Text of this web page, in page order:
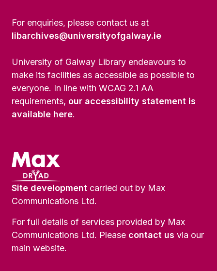
For enquiries, please contact us at
libarchives@universityofgalway.ie
University of Galway Library endeavours to
make its facilities as accessible as possible to
everyone. In line with WCAG 2.1 AA
requirements, our accessibility statement is
available here.
Site development carried out by Max
Communications Ltd.
For full details of services provided by Max
Communications Ltd. Please contact us via our
main website.